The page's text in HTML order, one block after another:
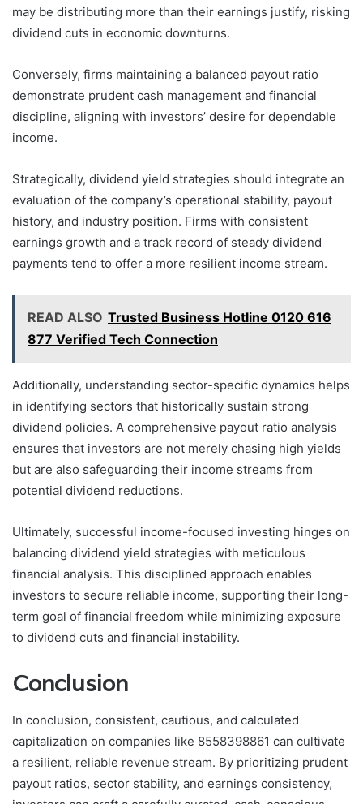
may be distributing more than their earnings justify, risking
dividend cuts in economic downturns.
Conversely, firms maintaining a balanced payout ratio
demonstrate prudent cash management and financial
discipline, aligning with investors’ desire for dependable
income.
Strategically, dividend yield strategies should integrate an
evaluation of the company’s operational stability, payout
history, and industry position. Firms with consistent
earnings growth and a track record of steady dividend
payments tend to offer a more resilient income stream.
READ ALSO Trusted Business Hotline 0120 616
877 Verified Tech Connection
Additionally, understanding sector-specific dynamics helps
in identifying sectors that historically sustain strong
dividend policies. A comprehensive payout ratio analysis
ensures that investors are not merely chasing high yields
but are also safeguarding their income streams from
potential dividend reductions.
Ultimately, successful income-focused investing hinges on
balancing dividend yield strategies with meticulous
financial analysis. This disciplined approach enables
investors to secure reliable income, supporting their long-
term goal of financial freedom while minimizing exposure
to dividend cuts and financial instability.
Conclusion
In conclusion, consistent, cautious, and calculated
capitalization on companies like 8558398861 can cultivate
a resilient, reliable revenue stream. By prioritizing prudent
payout ratios, sector stability, and earnings consistency,